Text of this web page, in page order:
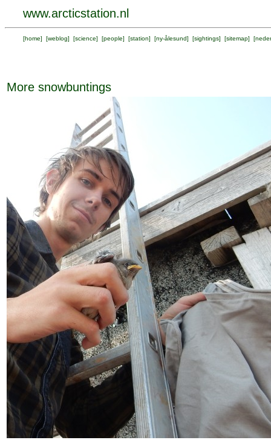
www.arcticstation.nl
[home] [weblog] [science] [people] [station] [ny-ålesund] [sightings] [sitemap] [
More snowbuntings